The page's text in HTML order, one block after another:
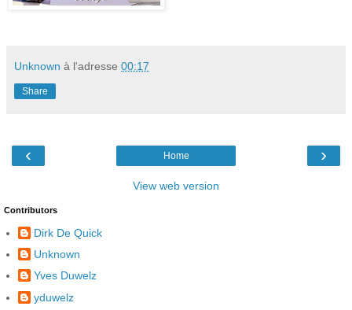
Unknown à l'adresse 00:17
Share
‹ ›
Home
View web version
Contributors
Dirk De Quick
Unknown
Yves Duwelz
yduwelz